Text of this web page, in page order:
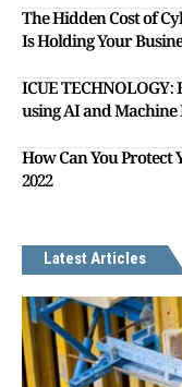
The Hidden Cost of
Is Holding Your
ICUE
using AI and
How Can You Protect
2022
Latest Articles